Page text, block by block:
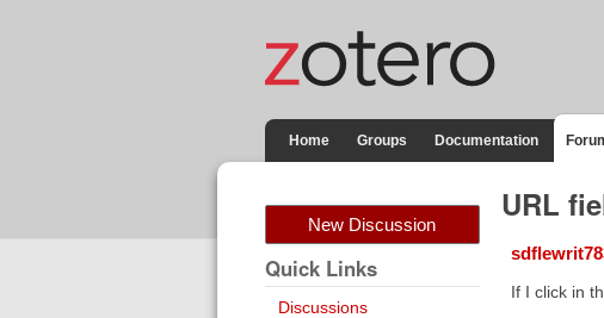
Home Groups Documentation
New Discussion
Quick Links
Discussions
URL
If I click in